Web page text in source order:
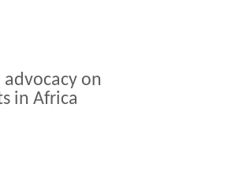
on
in Africa